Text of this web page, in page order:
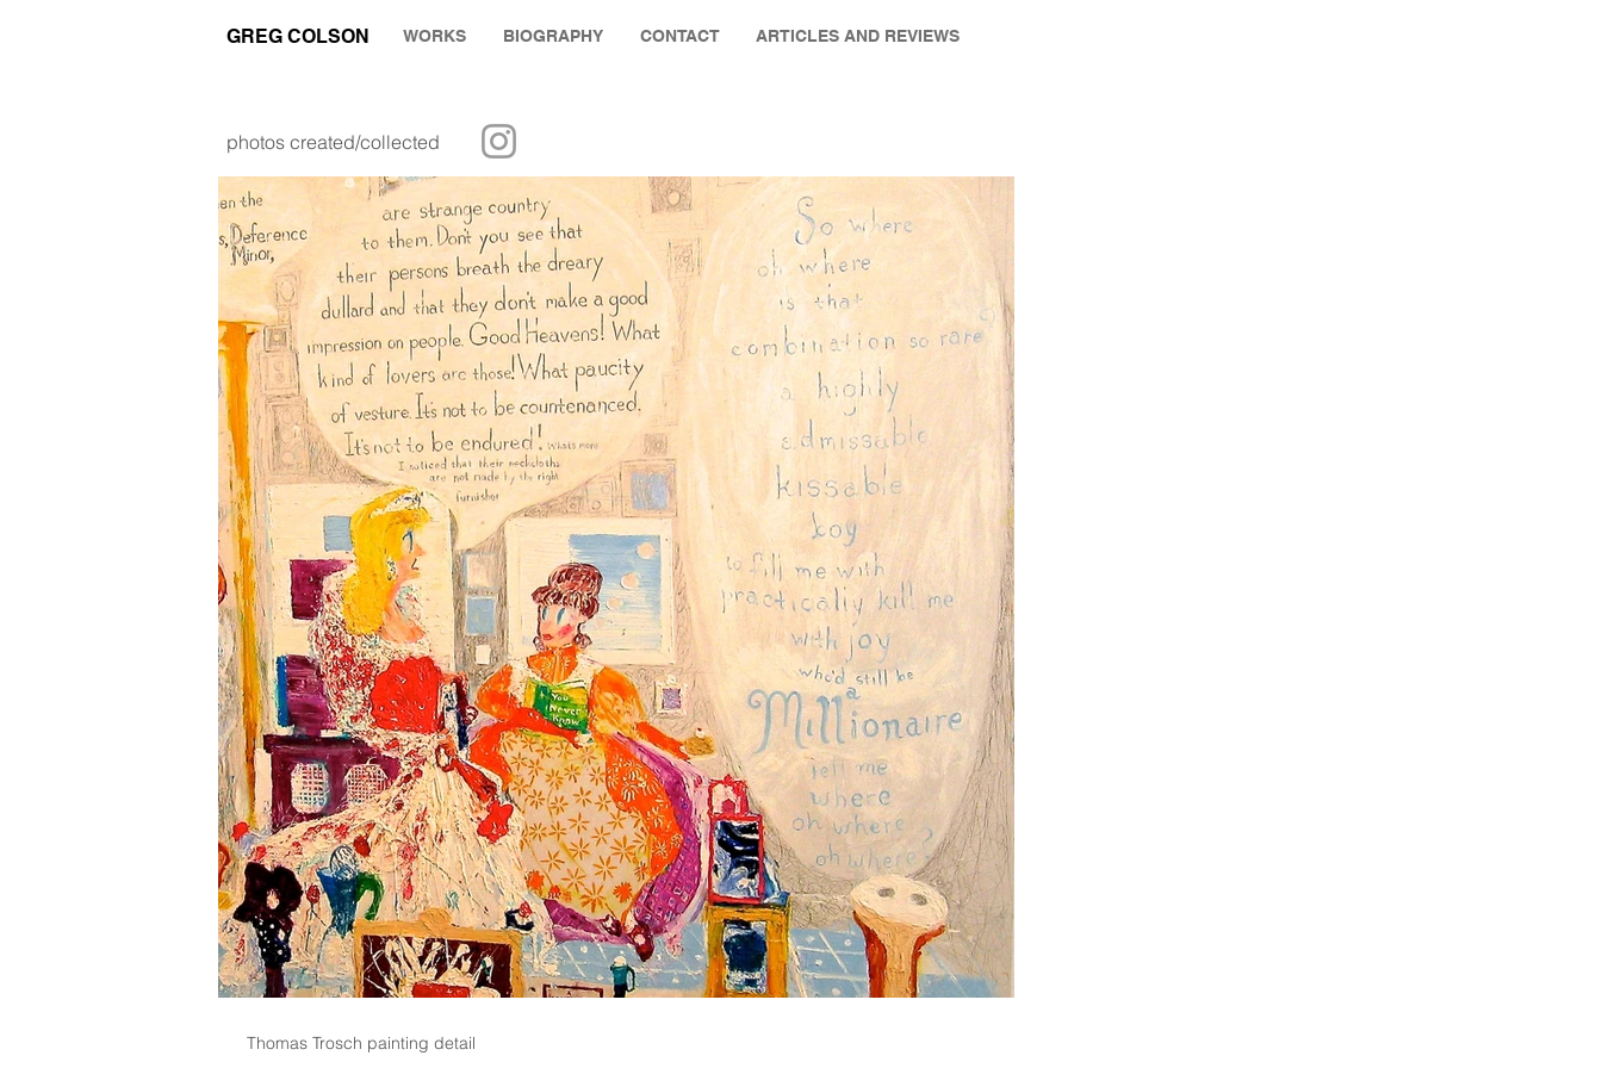
GREG COLSON WORKS BIOGRAPHY CONTACT ARTICLES AND REVIEWS
photos created/collected
Thomas Trosch painting detail